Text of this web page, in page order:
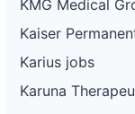
KMG Medical
Kaiser
Karius jobs
Karuna